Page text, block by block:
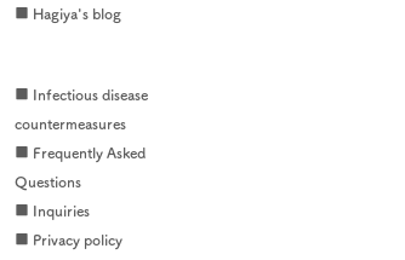
■ Hagiya's blog
■ Infectious disease
countermeasures
■ Frequently Asked
Questions
■ Inquiries
■ Privacy policy